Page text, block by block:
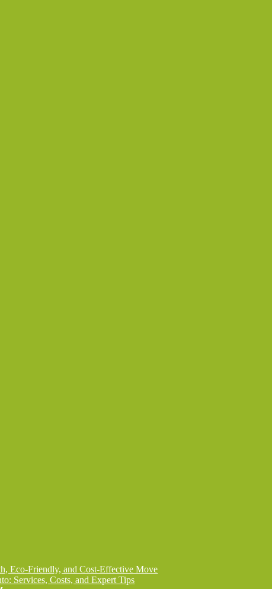
Eco-Friendly, and Cost-Effective Move
Services, Costs, and Expert Tips